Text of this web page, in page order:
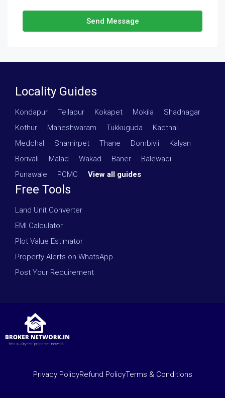
Send Message
Locality Guides
Kondapur Tellapur Kokapet Mokila Shadnagar
Kothur
Maheshwaram Tukkuguda Kadthal
Medchal
Shamirpet Thane Dombivli Kalyan
Borivali
Malad Wakad Baner Balewadi
Punawale
PCMC View all guides
Free Tools
Land Unit Converter
EMI Calculator
Plot Value Estimator
Property Alerts on WhatsApp
Post Your Requirement
Privacy PolicyRefund PolicyTerms & Conditions